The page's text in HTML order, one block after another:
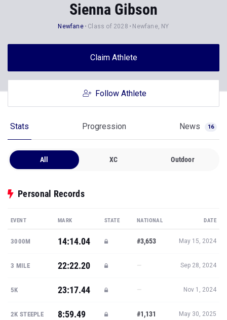
Sienna Gibson
Newfane Class of 2028 Newfane, NY
Claim Athlete
Follow Athlete
Stats Progression News 16
All XC Outdoor
Personal Records
EVENT MARK STATE NATIONAL DATE
3000M 14:14.04 #3,653 May 15, 2024
3 MILE 22:22.20 — Sep 28, 2024
5K 23:17.44 — Nov 1, 2024
2K STEEPLE 8:59.49 #1,131 May 30, 2025